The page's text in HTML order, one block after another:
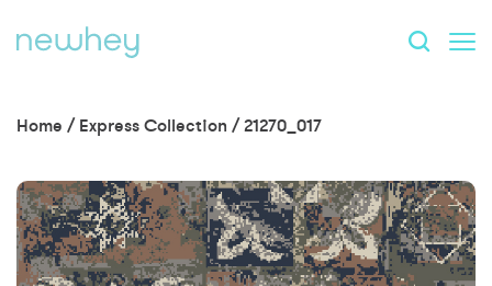
Home / Express Collection /21270_017